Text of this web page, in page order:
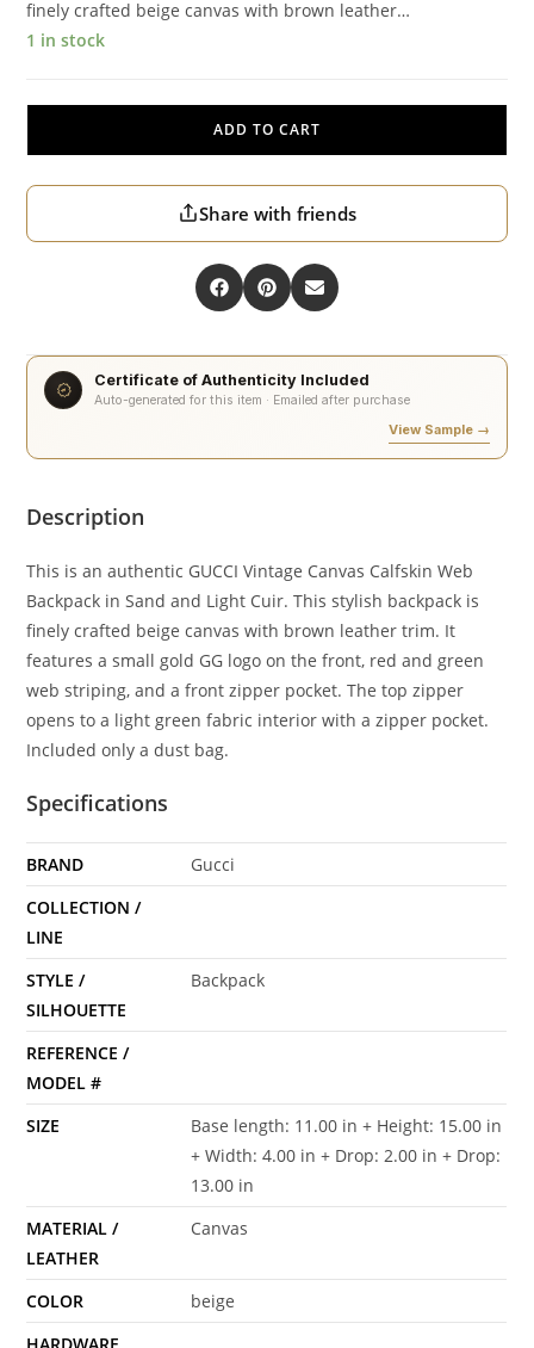
finely crafted beige canvas with brown leather…
1 in stock
ADD TO CART
Share with friends
Certificate of Authenticity Included
Auto-generated for this item · Emailed after purchase
View Sample →
Description
This is an authentic GUCCI Vintage Canvas Calfskin Web
Backpack in Sand and Light Cuir. This stylish backpack is
finely crafted beige canvas with brown leather trim. It
features a small gold GG logo on the front, red and green
web striping, and a front zipper pocket. The top zipper
opens to a light green fabric interior with a zipper pocket.
Included only a dust bag.
Specifications
BRAND
Gucci
COLLECTION /
LINE
STYLE /
SILHOUETTE
Backpack
REFERENCE /
MODEL #
SIZE
Base length: 11.00 in + Height: 15.00 in
+ Width: 4.00 in + Drop: 2.00 in + Drop:
13.00 in
MATERIAL /
LEATHER
Canvas
COLOR
beige